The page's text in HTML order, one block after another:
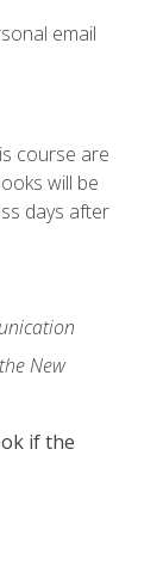
email
course are
will be
days after
New
if the